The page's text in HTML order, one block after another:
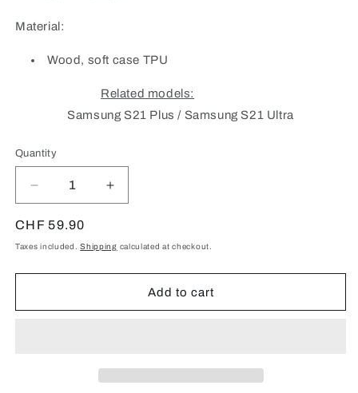
Material:
Wood, soft case TPU
Related models:
Samsung S21 Plus / Samsung S21 Ultra
Quantity
Quantity
Decrease
quantity
for
Tree
Life
case
Increase
quantity
Tree
Life
case
Regular
price
CHF 59.90
Taxes included.Shipping calculated at checkout.
Add to cart